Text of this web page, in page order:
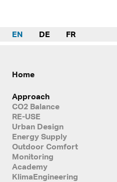
EN DE FR
Home
Approach
CO2 Balance
RE-USE
Urban Design
Energy Supply
Outdoor Comfort
Monitoring
Academy
KlimaEngineering